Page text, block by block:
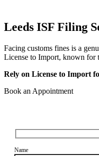
continue.
Leeds ISF Filing
Facing customs fines is a
License to Import, known for
Rely on License to Import
Book an Appointment
Name